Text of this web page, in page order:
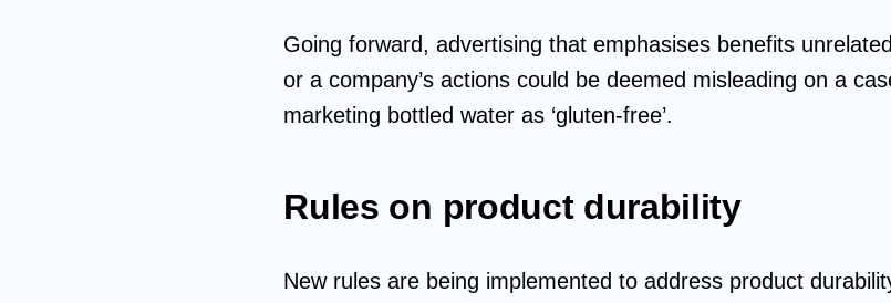
Going forward, advertising that emphasises benefits
or a company’s actions could be deemed misleading on a
marketing bottled water as ‘gluten-free’.
Rules on product durability
New rules are being implemented to address product